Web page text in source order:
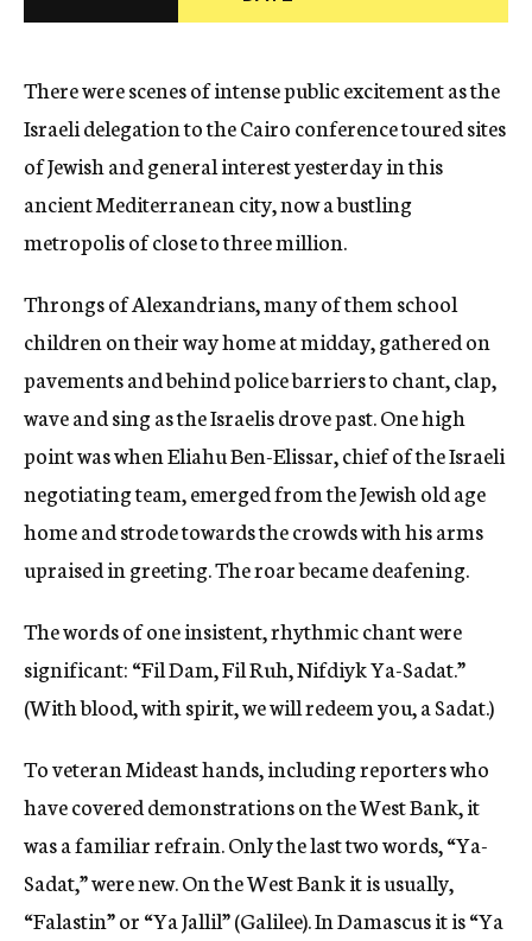
c
There were scenes of intense public excitement as the
Israeli delegation to the Cairo conference toured sites
of Jewish and general interest yesterday in this
ancient Mediterranean city, now a bustling
metropolis of close to three million.
Throngs of Alexandrians, many of them school
children on their way home at midday, gathered on
pavements and behind police barriers to chant, clap,
wave and sing as the Israelis drove past. One high
point was when Eliahu Ben-Elissar, chief of the Israeli
negotiating team, emerged from the Jewish old age
home and strode towards the crowds with his arms
upraised in greeting. The roar became deafening.
The words of one insistent, rhythmic chant were
significant: “Fil Dam, Fil Ruh, Nifdiyk Ya-Sadat.”
(With blood, with spirit, we will redeem you, a Sadat.)
To veteran Mideast hands, including reporters who
have covered demonstrations on the West Bank, it
was a familiar refrain. Only the last two words, “Ya-
Sadat,” were new. On the West Bank it is usually,
“Falastin” or “Ya Jallil” (Galilee). In Damascus it is “Ya